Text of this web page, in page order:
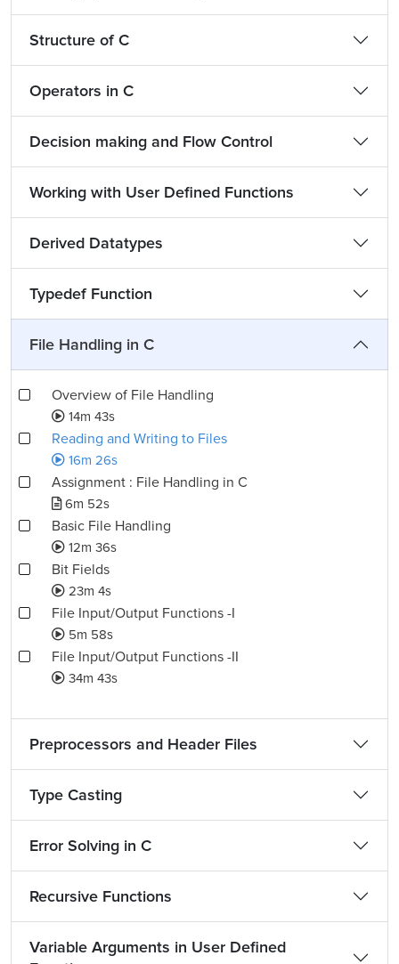
Structure of C
Operators in C
Decision making and Flow Control
Working with User Defined Functions
Derived Datatypes
Typedef Function
File Handling in C
Overview of File Handling
14m 43s
Reading and Writing to Files
16m 26s
Assignment : File Handling in C
6m 52s
Basic File Handling
12m 36s
Bit Fields
23m 4s
File Input/Output Functions -I
5m 58s
File Input/Output Functions -II
34m 43s
Preprocessors and Header Files
Type Casting
Error Solving in C
Recursive Functions
Variable Arguments in User Defined